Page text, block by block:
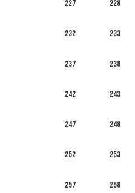
227 228
232 233
237 238
242 243
247 248
252 253
257 258